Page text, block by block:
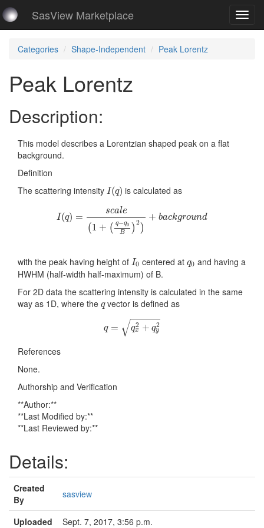
SasView Marketplace
Categories Shape-Independent Peak Lorentz
Peak Lorentz
Description:
This model describes a Lorentzian shaped peak on a flat
background.
Definition
The scattering intensity I(q)
I(q) is calculated as
I(q) =
scale
( 1 + ( q−q0
B ) 2 )
+ background
1+(q−
with the peak having height of I0
I0 centered at q0
q0 and having a
HWHM (half-width half-maximum) of B.
For 2D data the scattering intensity is calculated in the same
way as 1D, where the q
qvector is defined as
q = √q2
x + q2
y
x2+qy2
References
None.
Authorship and Verification
**Author:**
**Last Modified by:**
**Last Reviewed by:**
Details:
Created
By
sasview
Uploaded Sept. 7, 2017, 3:56 p.m.